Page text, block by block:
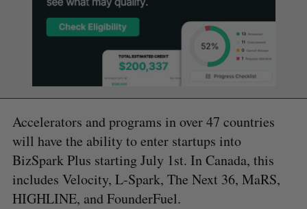
Accelerators and programs in over 47 countries
will have the ability to enter startups into
BizSpark Plus starting July 1st. In Canada, this
includes Velocity, L-Spark, The Next 36, MaRS,
HIGHLINE, and FounderFuel.